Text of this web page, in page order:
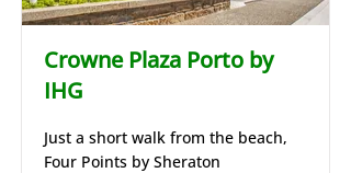
Crowne Plaza Porto by
IHG
Just a short walk from the beach,
Four Points by Sheraton